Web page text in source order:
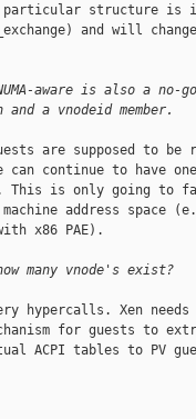
structure is
and will
aware is also a no-
a vnodeid member.
are supposed to be
can continue to have
This is only going
address space
x86 PAE).
many vnode's exist?
hypercalls. Xen
for guests to
ACPI tables to PV